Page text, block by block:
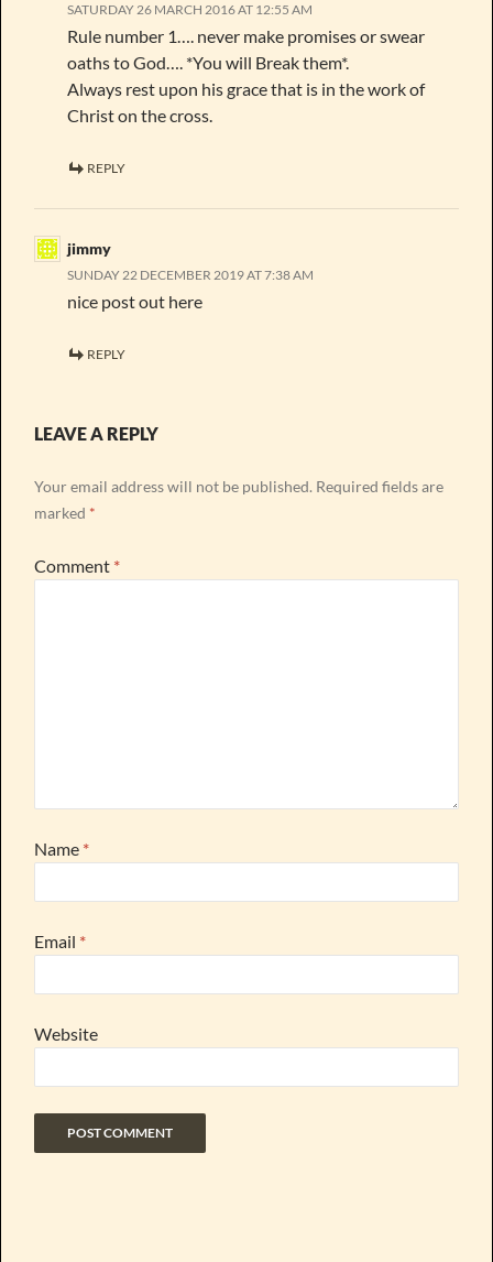
SATURDAY 26 MARCH 2016 AT 12:55 AM
Rule number 1…. never make promises or swear
oaths to God…. *You will Break them*.
Always rest upon his grace that is in the work of
Christ on the cross.
REPLY
jimmy
SUNDAY 22 DECEMBER 2019 AT 7:38 AM
nice post out here
REPLY
LEAVE A REPLY
Your email address will not be published. Required fields are
marked *
Comment *
Name *
Email *
Website